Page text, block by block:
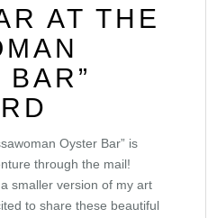
AT THE
Oyster Bar” is
through the mail!
smaller version of my art
to share these beautiful